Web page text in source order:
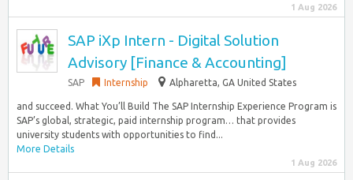
1 Aug 2026
SAP iXp Intern - Digital Solution
Advisory [Finance & Accounting]
SAP Internship Alpharetta, GA United States
and succeed. What You’ll Build The SAP Internship Experience Program is
SAP’s global, strategic, paid internship program… that provides
university students with opportunities to find...
More Details
1 Aug 2026